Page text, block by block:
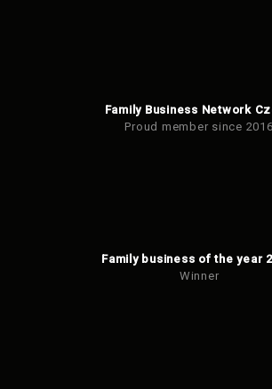
Family Business Network
Proud member since 2016
Family business of the year
Winner